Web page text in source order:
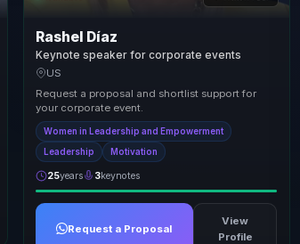
Rashel Díaz
Keynote speaker for corporate events
US
Request a proposal and shortlist support for
your corporate event.
Women in Leadership and Empowerment
Leadership Motivation
25years 3keynotes
Request a Proposal
View
Profile